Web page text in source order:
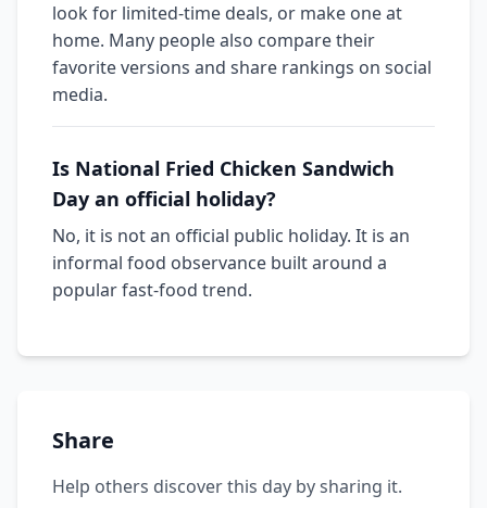
look for limited-time deals, or make one at
home. Many people also compare their
favorite versions and share rankings on social
media.
Is National Fried Chicken Sandwich
Day an official holiday?
No, it is not an official public holiday. It is an
informal food observance built around a
popular fast-food trend.
Share
Help others discover this day by sharing it.